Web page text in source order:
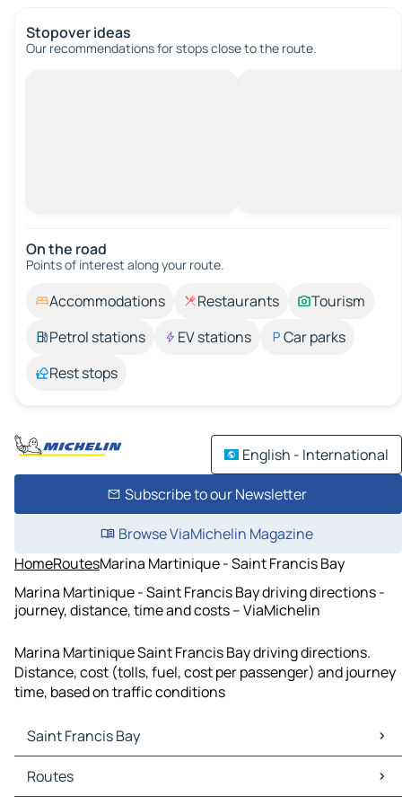
Stopover ideas
Our recommendations for stops close to the route.
On the road
Points of interest along your route.
Accommodations Restaurants
Tourism
Petrol stations
EV stations
Car parks
Rest stops
English - International
Subscribe to our Newsletter
Browse ViaMichelin Magazine
HomeRoutesMarina Martinique - Saint Francis Bay
Marina Martinique - Saint Francis Bay driving directions -
journey, distance, time and costs – ViaMichelin
Marina Martinique Saint Francis Bay driving directions.
Distance, cost (tolls, fuel, cost per passenger) and journey
time, based on traffic conditions
Saint Francis Bay
Saint Francis Bay Maps
Saint Francis Bay Traffic
Routes